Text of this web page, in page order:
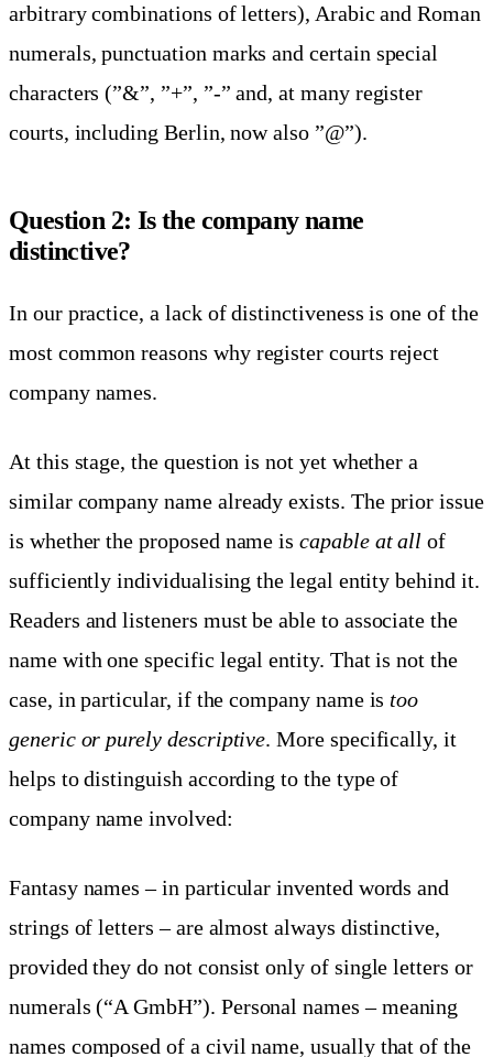
arbitrary combinations of letters), Arabic and Roman
numerals, punctuation marks and certain special
characters (”&”, ”+”, ”-” and, at many register
courts, including Berlin, now also ”@”).
Question 2: Is the company name
distinctive?
In our practice, a lack of distinctiveness is one of the
most common reasons why register courts reject
company names.
At this stage, the question is not yet whether a
similar company name already exists. The prior issue
is whether the proposed name iscapable at all of
sufficiently individualising the legal entity behind it.
Readers and listeners must be able to associate the
name with one specific legal entity. That is not the
case, in particular, if the company name is too
generic or purely descriptive. More specifically, it
helps to distinguish according to the type of
company name involved:
Fantasy names – in particular invented words and
strings of letters – are almost always distinctive,
provided they do not consist only of single letters or
numerals (“A GmbH”). Personal names – meaning
names composed of a civil name, usually that of the